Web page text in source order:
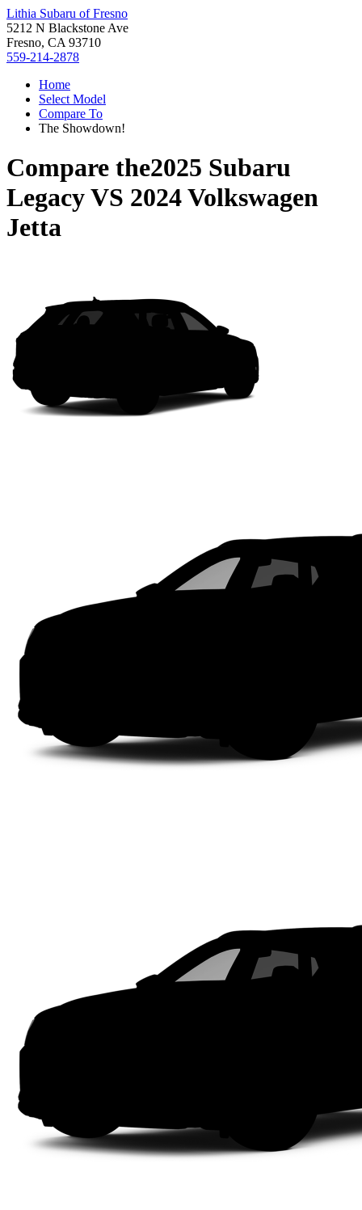
Lithia Subaru of Fresno
5212 N Blackstone Ave
Fresno, CA 93710
559-214-2878
Home
Select Model
Compare To
The Showdown!
Compare the2025 Subaru
LegacyVS 2024 Volkswagen
Jetta